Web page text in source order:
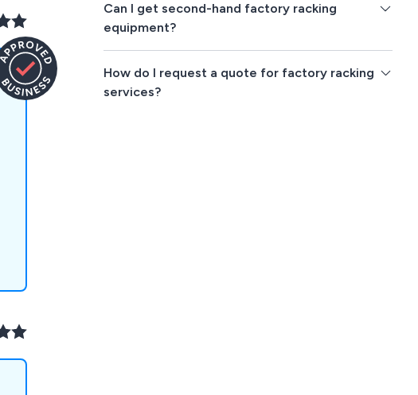
Can I get second-hand factory racking
equipment?
How do I request a quote for factory racking
services?